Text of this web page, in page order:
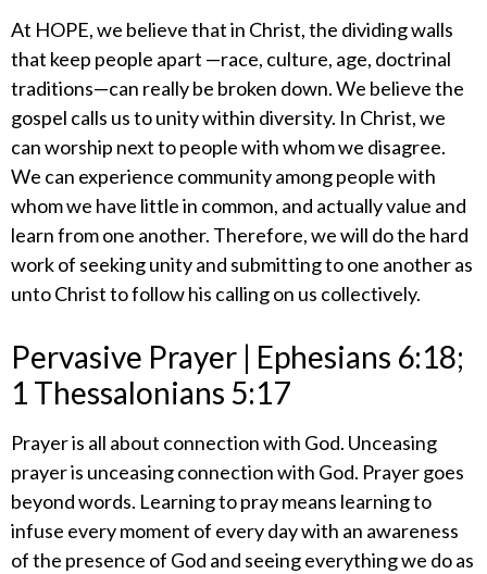
​At HOPE, we believe that in Christ, the dividing walls
that keep people apart —race, culture, age, doctrinal
traditions—can really be broken down. We believe the
gospel calls us to unity within diversity. In Christ, we
can worship next to people with whom we disagree.
We can experience community among people with
whom we have little in common, and actually value and
learn from one another. Therefore, we will do the hard
work of seeking unity and submitting to one another as
unto Christ to follow his calling on us collectively.
​Pervasive Prayer | Ephesians 6:18;
1 Thessalonians 5:17
​Prayer is all about connection with God. Unceasing
prayer is unceasing connection with God. Prayer goes
beyond words. Learning to pray means learning to
infuse every moment of every day with an awareness
of the presence of God and seeing everything we do as